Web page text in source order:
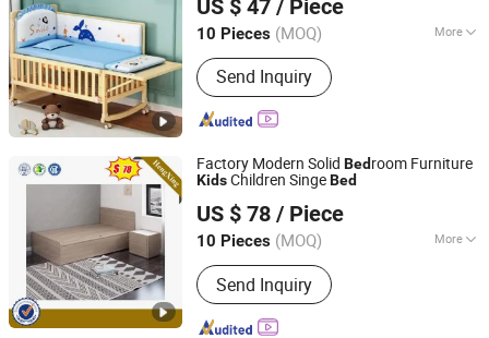
US $ 47 / Piece
10 Pieces (MOQ) More
Main Products:Mattress, Bedding Set,
Home Textile, Pillow
Send Inquiry
Shandong, China Since 2024
Factory Modern Solid Bedroom Furniture
KidsChildren SingeBed
US $ 78 / Piece
10 Pieces (MOQ) More
Folded :Unfolded
Send Inquiry
ULINK FURNITURE GROUP LIMITED
Guangdong, China Since 2016